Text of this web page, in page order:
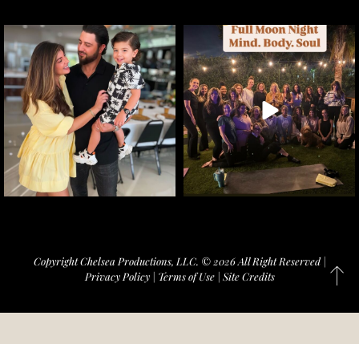
Copyright Chelsea Productions, LLC. © 2026 All Right Reserved |
Privacy Policy| Terms of Use| Site Credits